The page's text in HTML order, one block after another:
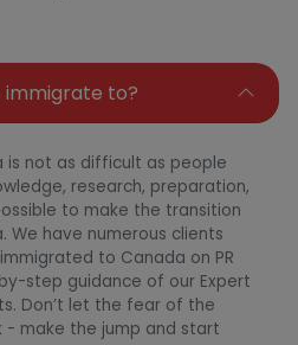
immigrate to?
is not as difficult as people
research, preparation,
to make the transition
We have numerous clients
to Canada on PR
step guidance of our Expert
Don’t let the fear of the
- make the jump and start